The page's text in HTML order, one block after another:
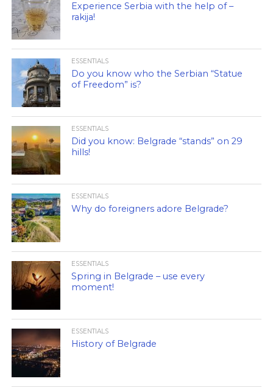
Experience Serbia with the help of –
rakija!
ESSENTIALS
Do you know who the Serbian “Statue
of Freedom” is?
ESSENTIALS
Did you know: Belgrade “stands” on 29
hills!
ESSENTIALS
Why do foreigners adore Belgrade?
ESSENTIALS
Spring in Belgrade – use every
moment!
ESSENTIALS
History of Belgrade